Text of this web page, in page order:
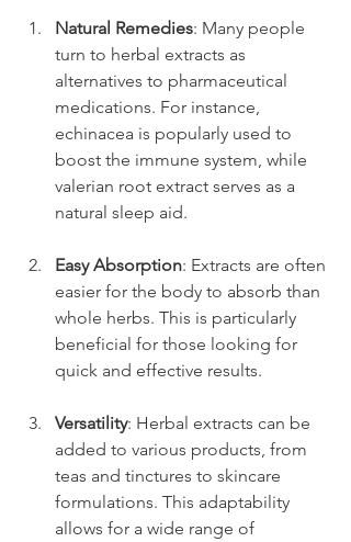
Natural Remedies: Many people
turn to herbal extracts as
alternatives to pharmaceutical
medications. For instance,
echinacea is popularly used to
boost the immune system, while
valerian root extract serves as a
natural sleep aid.
Easy Absorption: Extracts are often
easier for the body to absorb than
whole herbs. This is particularly
beneficial for those looking for
quick and effective results.
Versatility: Herbal extracts can be
added to various products, from
teas and tinctures to skincare
formulations. This adaptability
allows for a wide range of